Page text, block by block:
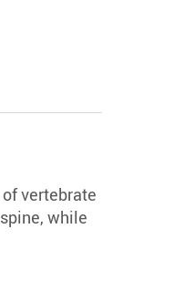
vertebrate
while